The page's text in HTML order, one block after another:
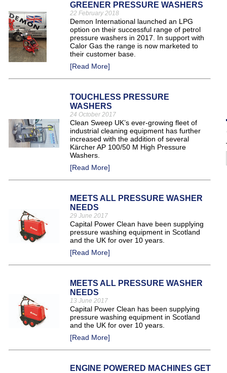
GREENER PRESSURE WASHERS
22 February 2018
Demon International launched an LPG
option on their successful range of petrol
pressure washers in 2017. In support with
Calor Gas the range is now marketed to
their customer base.
[Read More]
TOUCHLESS PRESSURE
WASHERS
24 October 2017
Clean Sweep UK’s ever-growing fleet of
industrial cleaning equipment has further
increased with the addition of several
Kärcher AP 100/50 M High Pressure
Washers.
[Read More]
MEETS ALL PRESSURE WASHER
NEEDS
29 June 2017
Capital Power Clean have been supplying
pressure washing equipment in Scotland
and the UK for over 10 years.
[Read More]
MEETS ALL PRESSURE WASHER
NEEDS
13 June 2017
Capital Power Clean has been supplying
pressure washing equipment in Scotland
and the UK for over 10 years.
[Read More]
ENGINE POWERED MACHINES GET